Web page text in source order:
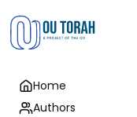
Home
Authors